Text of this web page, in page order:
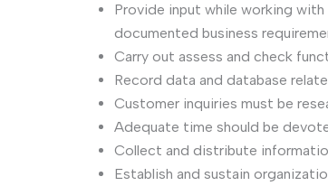
Provide input while working
documented business
Carry out assess and check
Record data and database
Customer inquiries must be
Adequate time should be
Collect and distribute
Establish and sustain